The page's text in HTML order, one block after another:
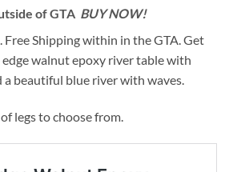
of GTA BUY NOW!
Free Shipping within in the GTA. Get
walnut epoxy river table with
beautiful blue river with waves.
legs to choose from.